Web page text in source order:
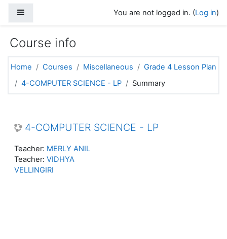
You are not logged in. (Log in)
Course info
Home Courses Miscellaneous
Grade 4 Lesson Plan
4-COMPUTER SCIENCE - LP
Summary
4-COMPUTER SCIENCE - LP
Teacher: MERLY ANIL
Teacher: VIDHYA
VELLINGIRI